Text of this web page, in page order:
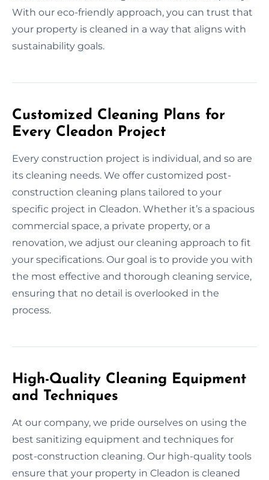
With our eco-friendly approach, you can trust that
your property is cleaned in a way that aligns with
sustainability goals.
Customized Cleaning Plans for
Every Cleadon Project
Every construction project is individual, and so are
its cleaning needs. We offer customized post-
construction cleaning plans tailored to your
specific project in Cleadon. Whether it’s a spacious
commercial space, a private property, or a
renovation, we adjust our cleaning approach to fit
your specifications. Our goal is to provide you with
the most effective and thorough cleaning service,
ensuring that no detail is overlooked in the
process.
High-Quality Cleaning Equipment
and Techniques
At our company, we pride ourselves on using the
best sanitizing equipment and techniques for
post-construction cleaning. Our high-quality tools
ensure that your property in Cleadon is cleaned